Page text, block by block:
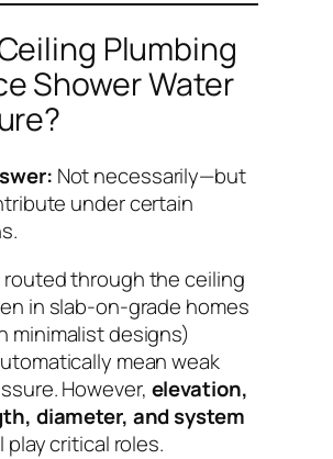
Plumbing
Shower Water
Not necessarily—but
under certain
routed through the ceiling
in slab-on-grade homes
minimalist designs)
mean weak
However, elevation,
diameter, and system
play critical roles.